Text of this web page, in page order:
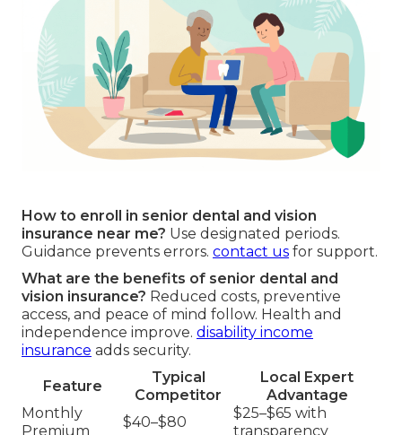
How to enroll in senior dental and vision
insurance near me? Use designated periods.
Guidance prevents errors. contact us for support.
What are the benefits of senior dental and
vision insurance? Reduced costs, preventive
access, and peace of mind follow. Health and
independence improve. disability income
insurance adds security.
Feature
Typical
Competitor
Local Expert
Advantage
Monthly
Premium
$40–$80
$25–$65 with
transparency